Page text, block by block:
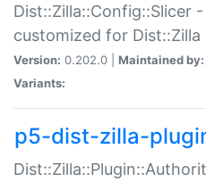
Dist::Zilla::Config::Slicer
customized for Dist::Zilla
Version: 0.202.0 | Maintained by:
Variants:
p5-dist-zilla-